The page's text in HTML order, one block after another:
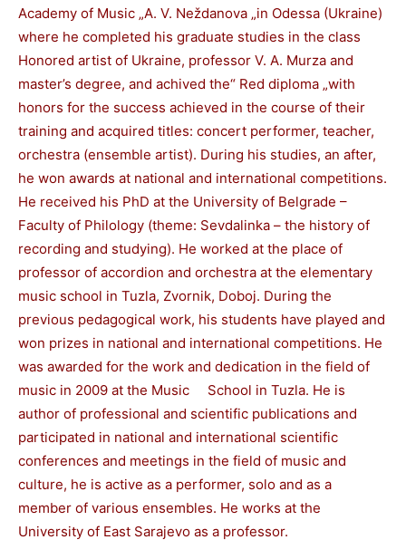
Academy of Music „A. V. Neždanova „in Odessa (Ukraine)
where he completed his graduate studies in the class
Honored artist of Ukraine, professor V. A. Murza and
master’s degree, and achived the“ Red diploma „with
honors for the success achieved in the course of their
training and acquired titles: concert performer, teacher,
orchestra (ensemble artist). During his studies, an after,
he won awards at national and international competitions.
He received his PhD at the University of Belgrade –
Faculty of Philology (theme: Sevdalinka – the history of
recording and studying). He worked at the place of
professor of accordion and orchestra at the elementary
music school in Tuzla, Zvornik, Doboj. During the
previous pedagogical work, his students have played and
won prizes in national and international competitions. He
was awarded for the work and dedication in the field of
music in 2009 at the Music School in Tuzla. He is
author of professional and scientific publications and
participated in national and international scientific
conferences and meetings in the field of music and
culture, he is active as a performer, solo and as a
member of various ensembles. He works at the
University of East Sarajevo as a professor.